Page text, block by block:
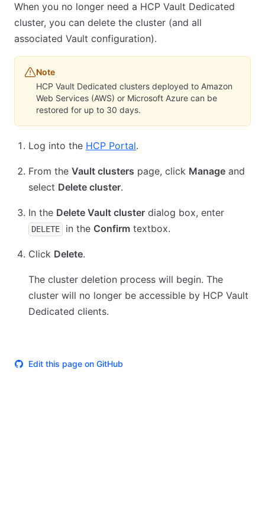
When you no longer need a HCP Vault Dedicated
cluster, you can delete the cluster (and all
associated Vault configuration).
Note
HCP Vault Dedicated clusters deployed to Amazon
Web Services (AWS) or Microsoft Azure can be
restored for up to 30 days.
Log into the HCP Portal.
From the Vault clusters page, click Manage and
select Delete cluster.
In the Delete Vault cluster dialog box, enter
DELETE in the Confirm textbox.
Click Delete.
The cluster deletion process will begin. The
cluster will no longer be accessible by HCP Vault
Dedicated clients.
Edit this page on GitHub